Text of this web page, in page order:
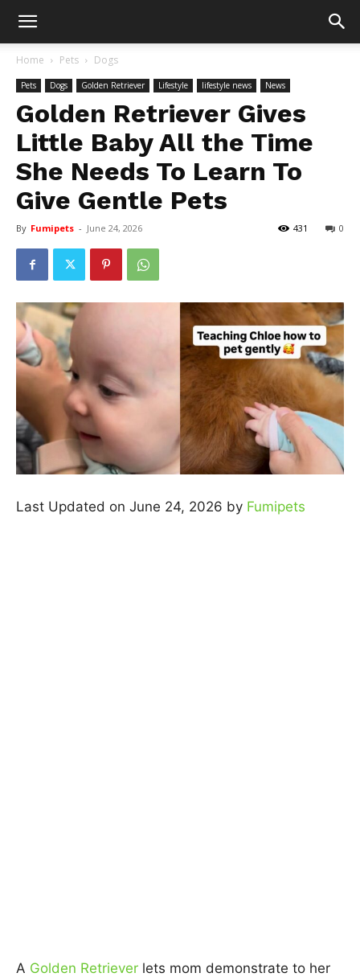
Home Pets Dogs
Pets Dogs Golden Retriever Lifestyle lifestyle news News
Golden Retriever Gives
Little Baby All the Time
She Needs To Learn To
Give Gentle Pets
By Fumipets - June 24, 2026 0
431
Last Updated on June 24, 2026 by Fumipets
A Golden Retriever lets mom demonstrate to her